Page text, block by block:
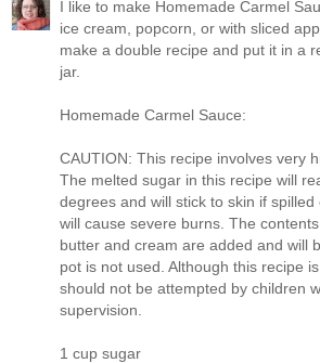
I like to make Homemade Carmel
ice cream, popcorn, or with sliced
make a double recipe and put it in a
jar.
Homemade Carmel Sauce:
CAUTION: This recipe involves very
The melted sugar in this recipe will
degrees and will stick to skin if spilled
will cause severe burns. The
butter and cream are added and will
pot is not used. Although this recipe
should not be attempted by children
supervision.
1 cup sugar